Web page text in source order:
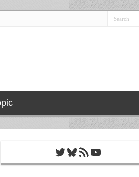
Twitter
Bluesky
RSS FeedYouTube